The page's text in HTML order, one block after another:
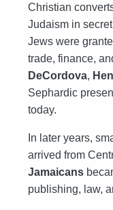
Christian
Judaism in
Jews were
trade, finance,
DeCordova,
Sephardic
today.
In later years,
arrived from
Jamaicans
publishing, law,